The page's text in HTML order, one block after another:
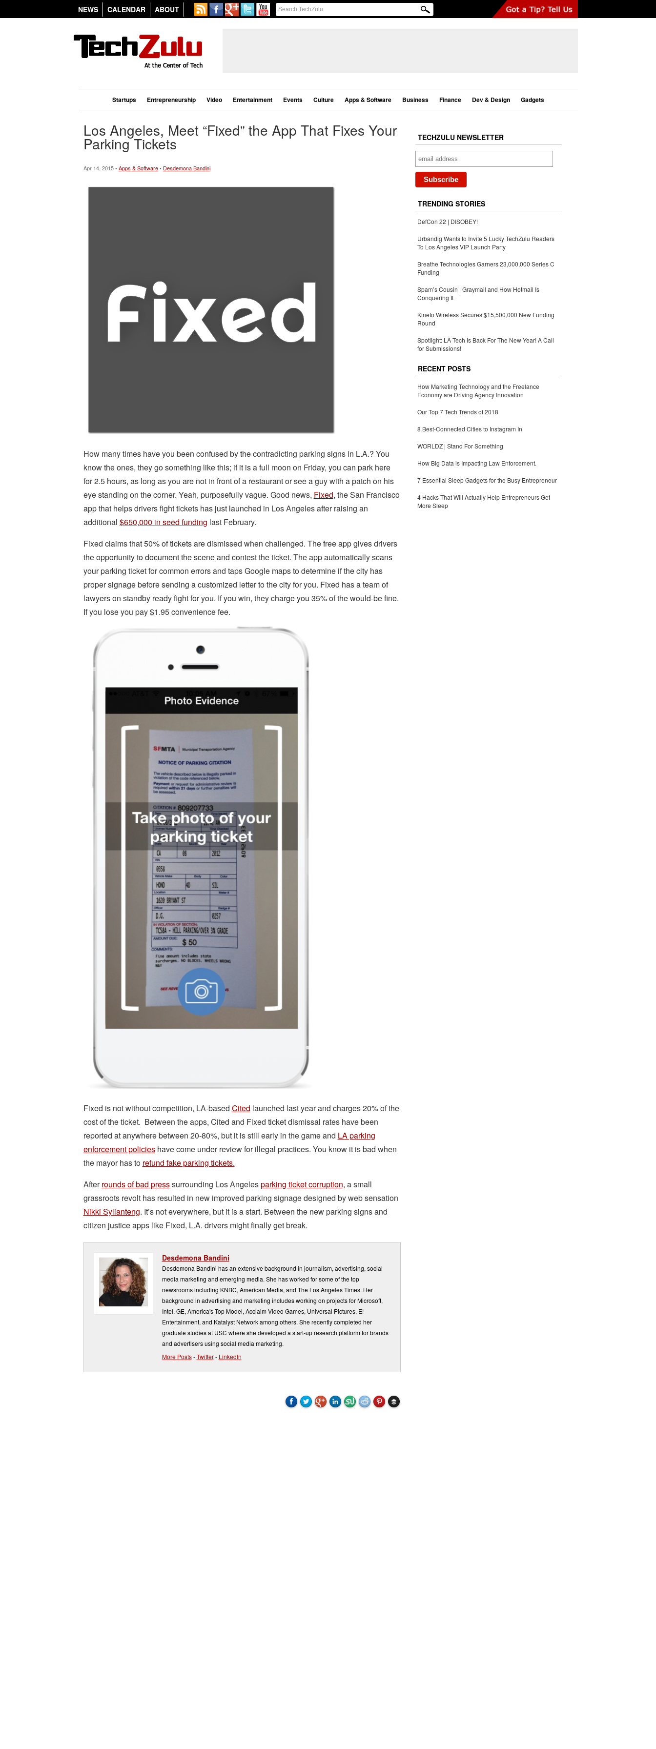
NEWS CALENDAR ABOUT
Startups Entrepreneurship Video Entertainment Events Culture Apps & Software Business Finance Dev & Design Gadgets
Los Angeles, Meet “Fixed” the App That Fixes Your
Parking Tickets
Apr 14, 2015 •Apps & Software• Desdemona Bandini
How many times have you been confused by the contradicting parking signs in L.A.? You
know the ones, they go something like this; if it is a full moon on Friday, you can park here
for 2.5 hours, as long as you are not in front of a restaurant or see a guy with a patch on his
eye standing on the corner. Yeah, purposefully vague. Good news, Fixed, the San Francisco
app that helps drivers fight tickets has just launched in Los Angeles after raising an
additional $650,000 in seed funding last February.
Fixed claims that 50% of tickets are dismissed when challenged. The free app gives drivers
the opportunity to document the scene and contest the ticket. The app automatically scans
your parking ticket for common errors and taps Google maps to determine if the city has
proper signage before sending a customized letter to the city for you. Fixed has a team of
lawyers on standby ready fight for you. If you win, they charge you 35% of the would-be fine.
If you lose you pay $1.95 convenience fee.
Fixed is not without competition, LA-based Cited launched last year and charges 20% of the
cost of the ticket. Between the apps, Cited and Fixed ticket dismissal rates have been
reported at anywhere between 20-80%, but it is still early in the game and LA parking
enforcement policieshave come under review for illegal practices. You know it is bad when
the mayor has to refund fake parking tickets.
Afterrounds of bad presssurrounding Los Angelesparking ticket corruption, a small
grassroots revolt has resulted in new improved parking signage designed by web sensation
Nikki Sylianteng. It’s not everywhere, but it is a start. Between the new parking signs and
citizen justice apps like Fixed, L.A. drivers might finally get break.
Desdemona Bandini
Desdemona Bandini has an extensive background in journalism, advertising, social
media marketing and emerging media. She has worked for some of the top
newsrooms including KNBC, American Media, and The Los Angeles Times. Her
background in advertising and marketing includes working on projects for Microsoft,
Intel, GE, America's Top Model, Acclaim Video Games, Universal Pictures, E!
Entertainment, and Katalyst Network among others. She recently completed her
graduate studies at USC where she developed a start-up research platform for brands
and advertisers using social media marketing.
More Posts-Twitter- LinkedIn
TECHZULU NEWSLETTER
TRENDING STORIES
DefCon 22 | DISOBEY!
Urbandig Wants to Invite 5 Lucky TechZulu Readers
To Los Angeles VIP Launch Party
Breathe Technologies Garners 23,000,000 Series C
Funding
Spam’s Cousin | Graymail and How Hotmail Is
Conquering It
Kineto Wireless Secures $15,500,000 New Funding
Round
Spotlight: LA Tech Is Back For The New Year! A Call
for Submissions!
RECENT POSTS
How Marketing Technology and the Freelance
Economy are Driving Agency Innovation
Our Top 7 Tech Trends of 2018
8 Best-Connected Cities to Instagram In
WORLDZ | Stand For Something
How Big Data is Impacting Law Enforcement.
7 Essential Sleep Gadgets for the Busy Entrepreneur
4 Hacks That Will Actually Help Entrepreneurs Get
More Sleep